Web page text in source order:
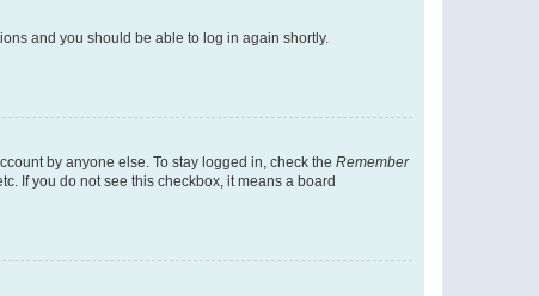
and you should be able to log in again shortly.
by anyone else. To stay logged in, check the Remember
If you do not see this checkbox, it means a board